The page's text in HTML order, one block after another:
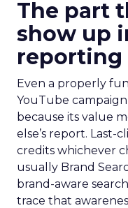
The part
show up
reporting
Even a properly
YouTube
because its value
else’s report.
credits whichever
usually Brand
brand-aware
trace that